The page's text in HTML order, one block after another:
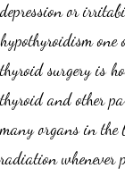
depression or
hypothyroidism
thyroid surgery is
thyroid and other
many organs in the
radiation whenever